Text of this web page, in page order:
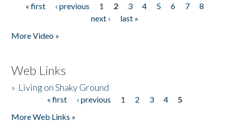
Pages
« first ‹ previous 1 2 3 4 5 6 7
8
next ›
last »
More Video »
Web Links
» Living on Shaky Ground
« first ‹ previous 1 2 3 4
5
More Web Links »